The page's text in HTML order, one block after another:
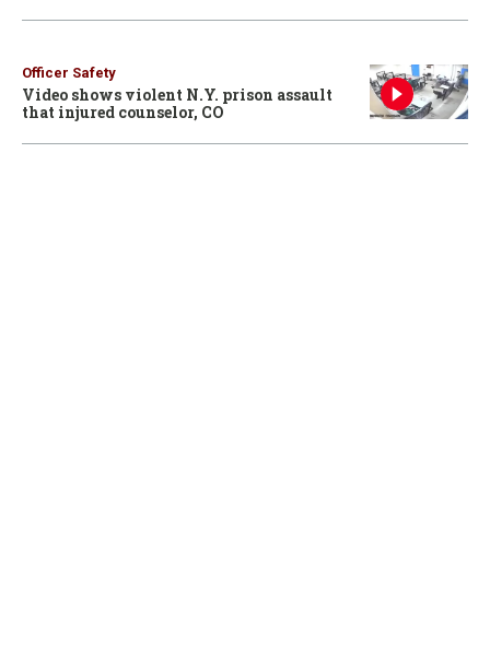
Officer Safety
Video shows violent N.Y. prison assault
that injured counselor, CO